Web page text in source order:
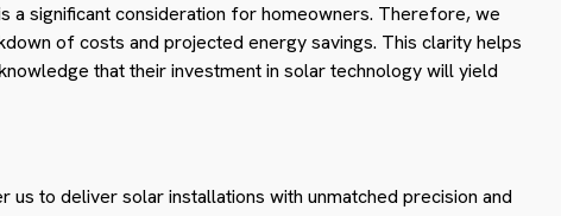
a significant consideration for homeowners. Therefore, we
of costs and projected energy savings. This clarity helps
that their investment in solar technology will yield
to deliver solar installations with unmatched precision and